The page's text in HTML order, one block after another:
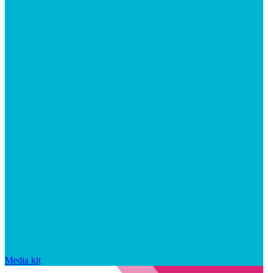
Media kit